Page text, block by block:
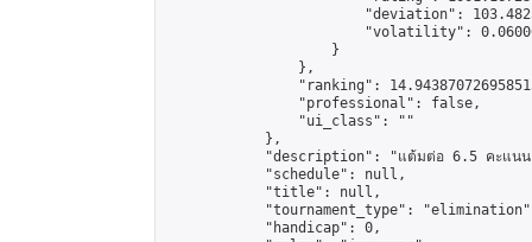
"deviation":
"volatility":
                    }
                },
"ranking":
                "professional": false,
                "ui_class": ""
            },
"description": "แต้มต่อ 6.5 คะแน
            "schedule": null,
            "title": null,
"tournament_type":
            "handicap": 0,